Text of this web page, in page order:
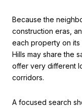
Because the
construction eras,
each property on its
Hills may share the
offer very different
corridors.
A focused search